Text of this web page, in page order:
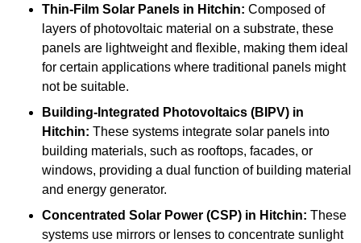
Thin-Film Solar Panels in Hitchin: Composed of
layers of photovoltaic material on a substrate, these
panels are lightweight and flexible, making them ideal
for certain applications where traditional panels might
not be suitable.
Building-Integrated Photovoltaics (BIPV) in
Hitchin: These systems integrate solar panels into
building materials, such as rooftops, facades, or
windows, providing a dual function of building material
and energy generator.
Concentrated Solar Power (CSP) in Hitchin: These
systems use mirrors or lenses to concentrate sunlight